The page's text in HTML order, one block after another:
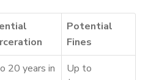
Potential
Fines
20 years in
Up to